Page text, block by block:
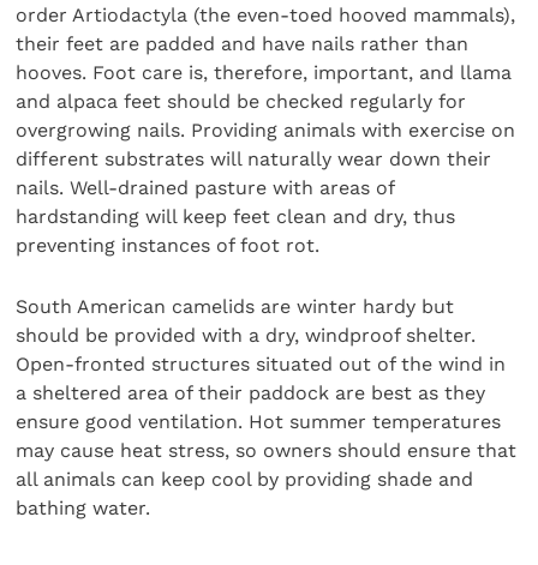
order Artiodactyla (the even-toed hooved mammals),
their feet are padded and have nails rather than
hooves. Foot care is, therefore, important, and llama
and alpaca feet should be checked regularly for
overgrowing nails. Providing animals with exercise on
different substrates will naturally wear down their
nails. Well-drained pasture with areas of
hardstanding will keep feet clean and dry, thus
preventing instances of foot rot.
South American camelids are winter hardy but
should be provided with a dry, windproof shelter.
Open-fronted structures situated out of the wind in
a sheltered area of their paddock are best as they
ensure good ventilation. Hot summer temperatures
may cause heat stress, so owners should ensure that
all animals can keep cool by providing shade and
bathing water.